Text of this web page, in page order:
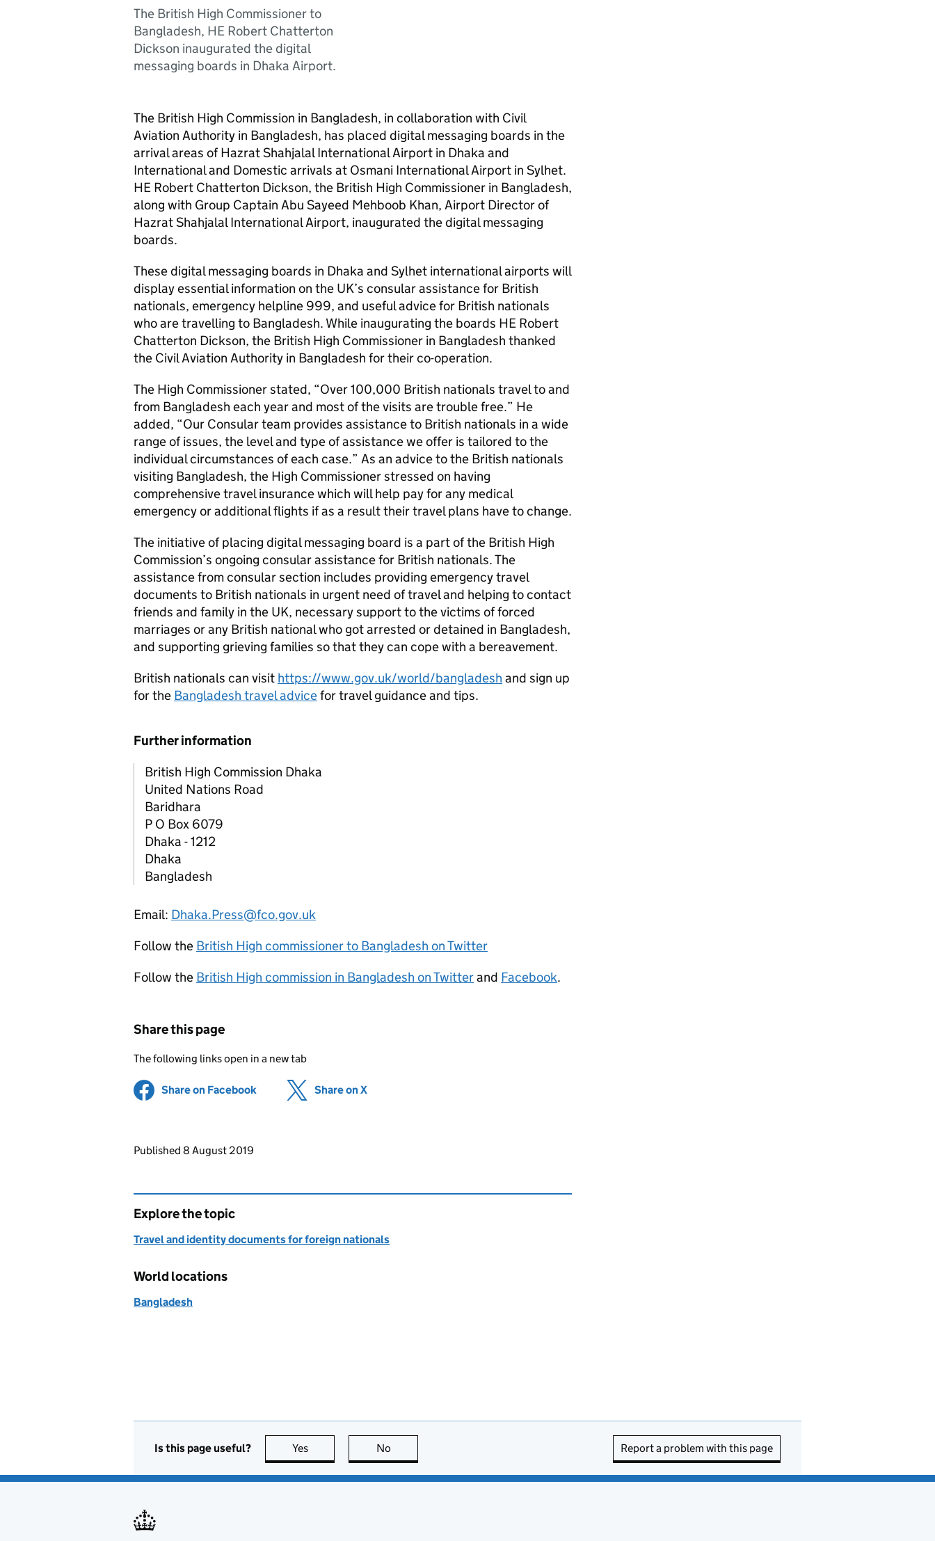
The British High Commissioner to
Bangladesh, HE Robert Chatterton
Dickson inaugurated the digital
messaging boards in Dhaka Airport.
The British High Commission in Bangladesh, in collaboration with Civil
Aviation Authority in Bangladesh, has placed digital messaging boards in the
arrival areas of Hazrat Shahjalal International Airport in Dhaka and
International and Domestic arrivals at Osmani International Airport in Sylhet.
HE Robert Chatterton Dickson, the British High Commissioner in Bangladesh,
along with Group Captain Abu Sayeed Mehboob Khan, Airport Director of
Hazrat Shahjalal International Airport, inaugurated the digital messaging
boards.
These digital messaging boards in Dhaka and Sylhet international airports will
display essential information on the UK’s consular assistance for British
nationals, emergency helpline 999, and useful advice for British nationals
who are travelling to Bangladesh. While inaugurating the boards HE Robert
Chatterton Dickson, the British High Commissioner in Bangladesh thanked
the Civil Aviation Authority in Bangladesh for their co-operation.
The High Commissioner stated, “Over 100,000 British nationals travel to and
from Bangladesh each year and most of the visits are trouble free.” He
added, “Our Consular team provides assistance to British nationals in a wide
range of issues, the level and type of assistance we offer is tailored to the
individual circumstances of each case.” As an advice to the British nationals
visiting Bangladesh, the High Commissioner stressed on having
comprehensive travel insurance which will help pay for any medical
emergency or additional flights if as a result their travel plans have to change.
The initiative of placing digital messaging board is a part of the British High
Commission’s ongoing consular assistance for British nationals. The
assistance from consular section includes providing emergency travel
documents to British nationals in urgent need of travel and helping to contact
friends and family in the UK, necessary support to the victims of forced
marriages or any British national who got arrested or detained in Bangladesh,
and supporting grieving families so that they can cope with a bereavement.
British nationals can visit https://www.gov.uk/world/bangladesh and sign up
for the Bangladesh travel advicefor travel guidance and tips.
Further information
British High Commission Dhaka
United Nations Road
Baridhara
P O Box 6079
Dhaka - 1212
Dhaka
Bangladesh
Email: Dhaka.Press@fco.gov.uk
Follow the British High commissioner to Bangladesh on Twitter
Follow the British High commission in Bangladesh on Twitterand Facebook.
Share this page
The following links open in a new tab
Share on Facebook (opens in new tab)
Share on X
Updates to this page
Published 8 August 2019
Explore the topic
Travel and identity documents for foreign nationals
World locations
Bangladesh
Is this page useful? Yes this page is useful
No Report a problem with this page